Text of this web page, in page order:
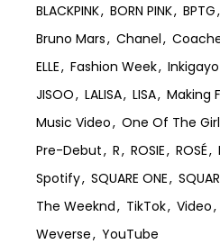
BLACKPINK
BORN PINK BPTG
Bruno Mars
Chanel
ELLE
Fashion Week Inkigayo
JISOO
LALISA LISA Making
Music Video
One Of The
Pre-Debut
R ROSIE ROSÉ
Spotify
SQUARE ONE
The Weeknd
TikTok Video
Weverse
YouTube